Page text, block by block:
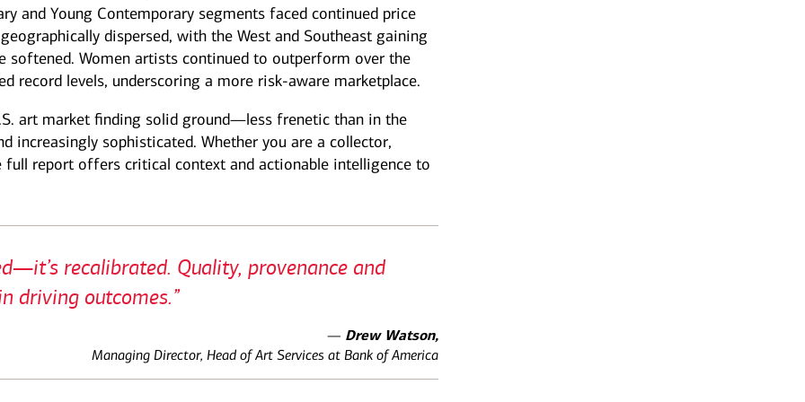
and Young Contemporary segments faced continued price
dispersed, with the West and Southeast gaining
softened. Women artists continued to outperform over the
record levels, underscoring a more risk‑aware marketplace.
art market finding solid ground—less frenetic than in the
increasingly sophisticated. Whether you are a collector,
report offers critical context and actionable intelligence to
recalibrated. Quality, provenance and
driving outcomes.”
— Drew Watson,
Managing Director, Head of Art Services at Bank of America